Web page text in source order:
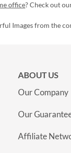
office? Check out
Images from the
ABOUT US
Our Company
Our
Affiliate